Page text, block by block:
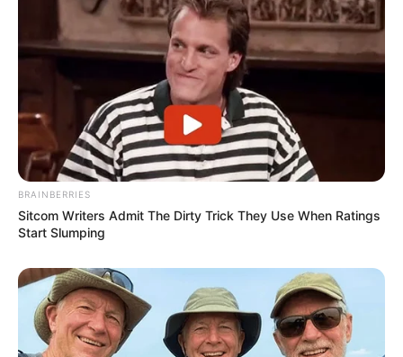
BRAINBERRIES
Sitcom Writers Admit The Dirty Trick They Use When Ratings
Start Slumping